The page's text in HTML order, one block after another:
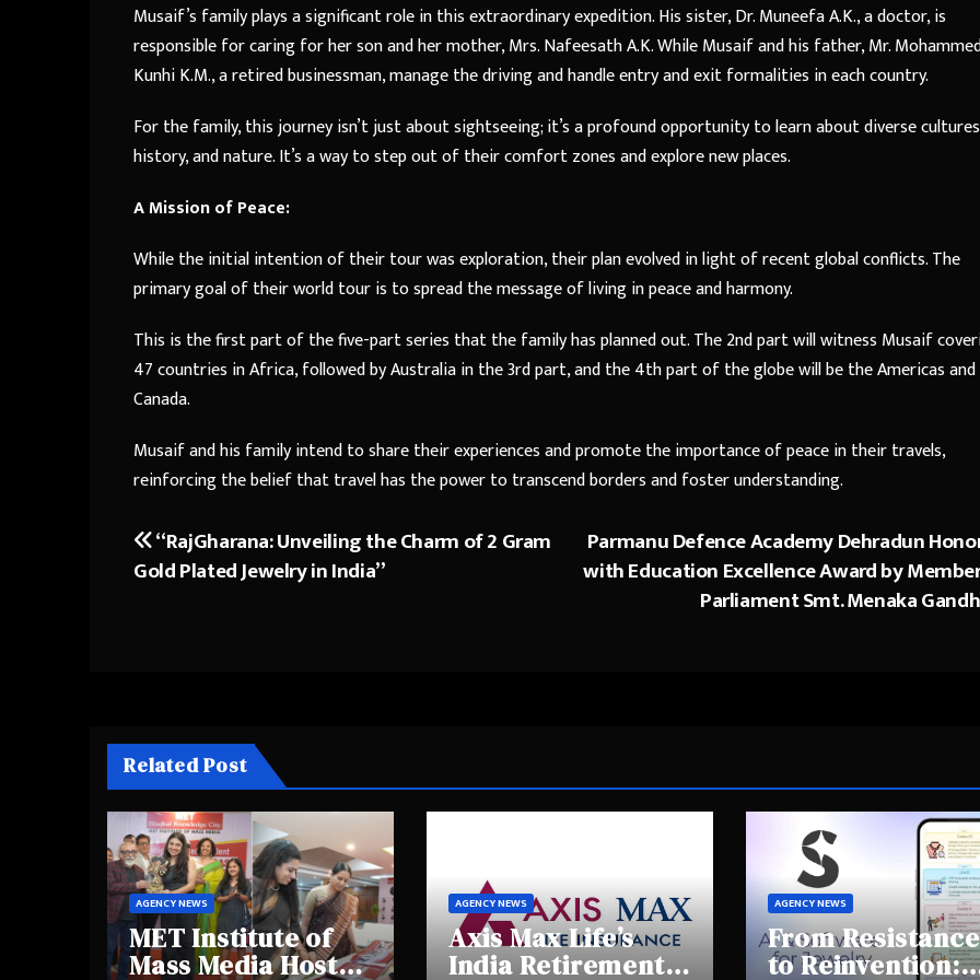
Musaif’s family plays a significant role in this extraordinary expedition. His sister, Dr. Muneefa A.K., a doctor, is
responsible for caring for her son and her mother, Mrs. Nafeesath A.K. While Musaif and his father, Mr.
Kunhi K.M., a retired businessman, manage the driving and handle entry and exit formalities in each country.
For the family, this journey isn’t just about sightseeing; it’s a profound opportunity to learn about diverse
history, and nature. It’s a way to step out of their comfort zones and explore new places.
A Mission of Peace:
While the initial intention of their tour was exploration, their plan evolved in light of recent global conflicts. The
primary goal of their world tour is to spread the message of living in peace and harmony.
This is the first part of the five-part series that the family has planned out. The 2nd part will witness Musaif
47 countries in Africa, followed by Australia in the 3rd part, and the 4th part of the globe will be the Americas and
Canada.
Musaif and his family intend to share their experiences and promote the importance of peace in their travels,
reinforcing the belief that travel has the power to transcend borders and foster understanding.
Post
navigation
Parmanu Defence Academy Dehradun
with Education Excellence Award by
Parliament Smt. Menaka
“RajGharana: Unveiling the Charm of 2 Gram
Gold Plated Jewelry in India”
Related Post
AGENCY NEWS
MET Institute of
Mass Media Hosts
AGENCY NEWS
Axis Max Life’s
India Retirement
AGENCY NEWS
From Resistance
to Reinvention: